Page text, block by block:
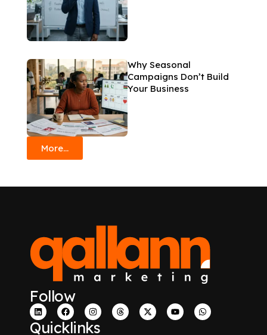
Why Seasonal
Campaigns Don’t Build
Your Business
More...
Follow
Quicklinks